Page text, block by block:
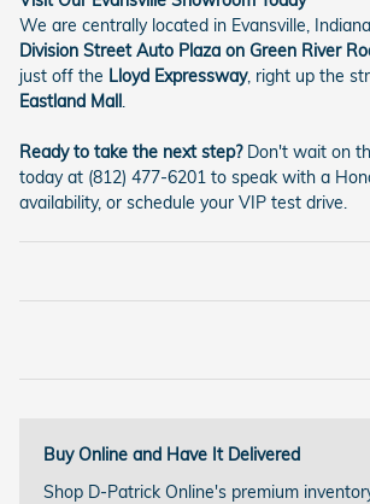
We are centrally located in Evansville,
Division Street Auto Plaza on Green River
just off the Lloyd Expressway, right up the
Eastland Mall
Ready to take the next step?Don't wait on
today at (812) 477-6201 to speak with a
availability, or schedule your VIP test drive.
Buy Online and Have It Delivered
Shop D-Patrick Online's premium